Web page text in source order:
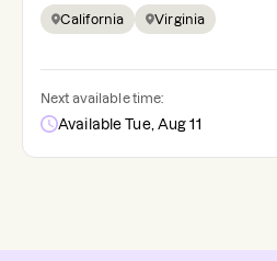
California Virginia
Next available time:
Available Tue, Aug 11